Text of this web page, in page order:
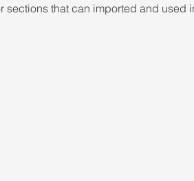
that can imported and used